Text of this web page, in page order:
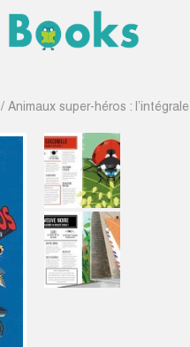
/ Animaux super-héros : l’intégrale